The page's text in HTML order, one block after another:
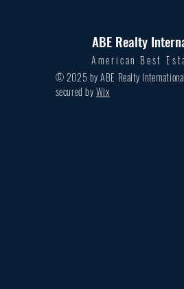
ABE Realty
American Best
© 2025 by ABE Realty
secured byWix